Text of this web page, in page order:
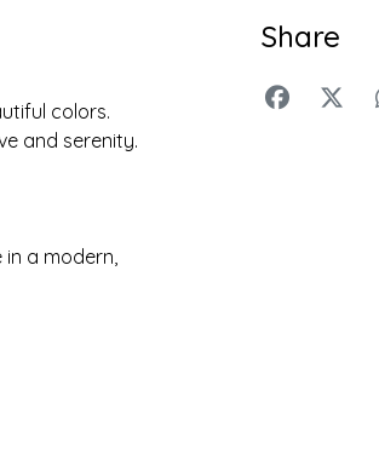
colors.
and serenity.
a modern,
Share